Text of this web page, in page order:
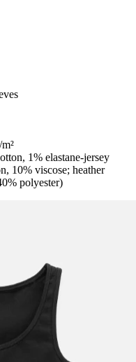
1% elastane-jersey
10% viscose; heather
polyester)